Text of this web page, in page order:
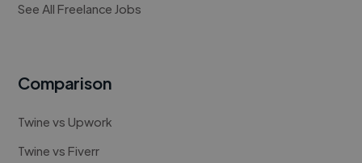
See All Freelance Jobs
Comparison
Twine vs Upwork
Twine vs Fiverr